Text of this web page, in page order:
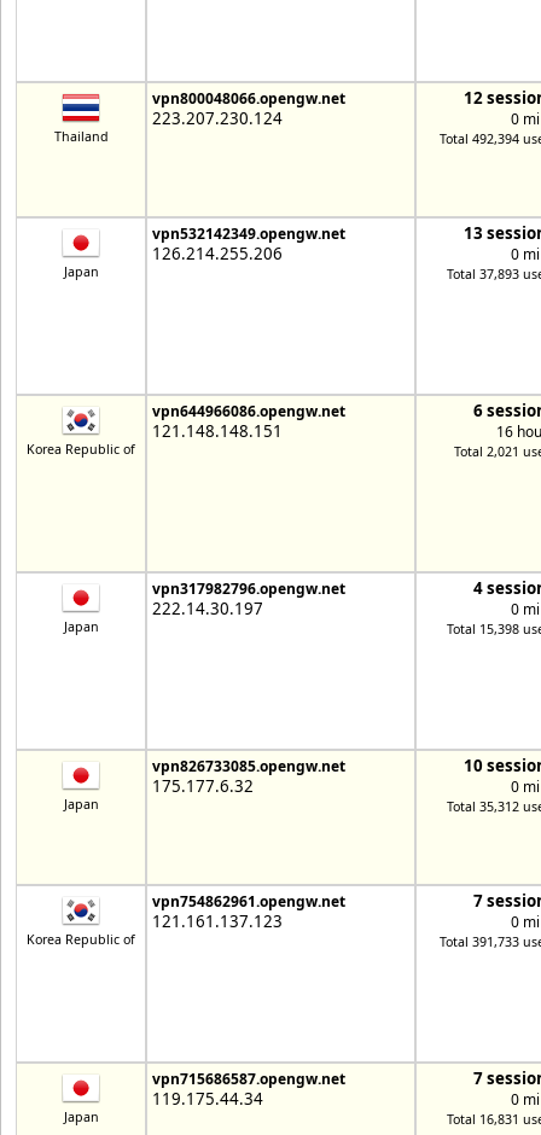
Thailand
vpn800048066.opengw.net
223.207.230.124
12
0
Total 492,394
Japan
vpn532142349.opengw.net
126.214.255.206
13
0
Total 37,893
Korea Republic of
vpn644966086.opengw.net
121.148.148.151
6
16
Total 2,021
Japan
vpn317982796.opengw.net
222.14.30.197
4
0
Total 15,398
Japan
vpn826733085.opengw.net
175.177.6.32
10
0
Total 35,312
Korea Republic of
vpn754862961.opengw.net
121.161.137.123
7
0
Total 391,733
Japan
vpn715686587.opengw.net
119.175.44.34
7
0
Total 16,831